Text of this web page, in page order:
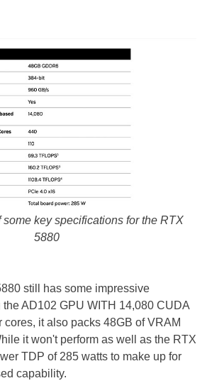
key specifications for the RTX
5880
still has some impressive
AD102 GPU WITH 14,080 CUDA
cores, it also packs 48GB of VRAM
it won't perform as well as the RTX
TDP of 285 watts to make up for
capability.